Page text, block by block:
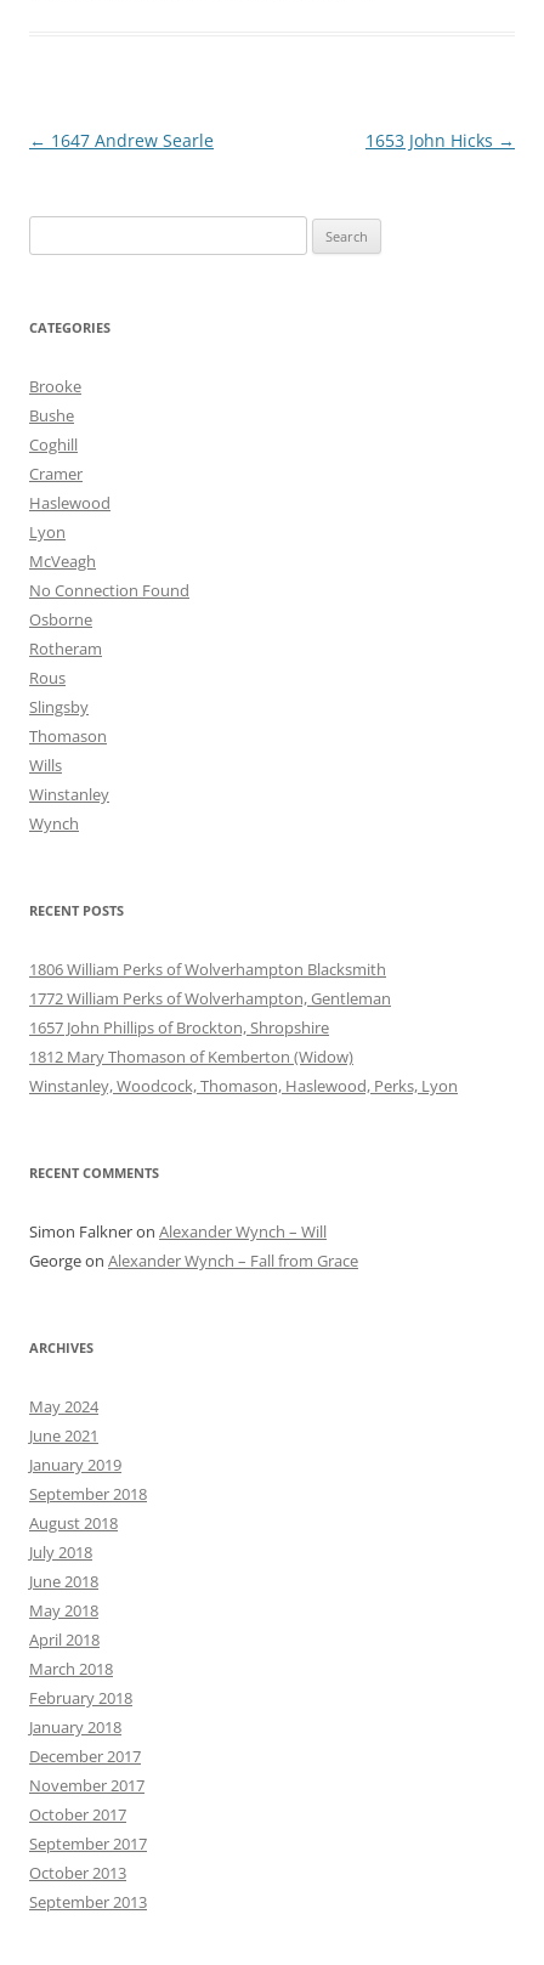
Post
← 1647 Andrew Searle 1653 John Hicks →
for:
CATEGORIES
Brooke
Bushe
Coghill
Cramer
Haslewood
Lyon
McVeagh
No Connection Found
Osborne
Rotheram
Rous
Slingsby
Thomason
Wills
Winstanley
Wynch
RECENT POSTS
1806 William Perks of Wolverhampton Blacksmith
1772 William Perks of Wolverhampton, Gentleman
1657 John Phillips of Brockton, Shropshire
1812 Mary Thomason of Kemberton (Widow)
Winstanley, Woodcock, Thomason, Haslewood, Perks, Lyon
RECENT COMMENTS
Simon Falkneron Alexander Wynch – Will
Georgeon Alexander Wynch – Fall from Grace
ARCHIVES
May 2024
June 2021
January 2019
September 2018
August 2018
July 2018
June 2018
May 2018
April 2018
March 2018
February 2018
January 2018
December 2017
November 2017
October 2017
September 2017
October 2013
September 2013